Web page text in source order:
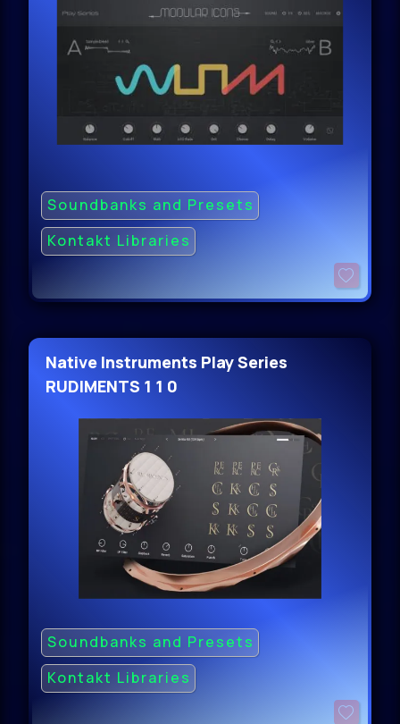
Soundbanks and Presets
Kontakt Libraries
Native Instruments Play Series
RUDIMENTS 1 1 0
Soundbanks and Presets
Kontakt Libraries